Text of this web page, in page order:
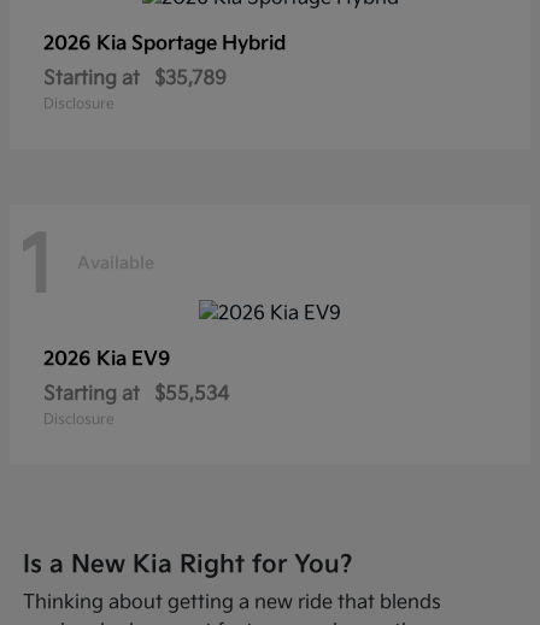
2026 Kia Sportage Hybrid
Starting at
$35,789
Disclosure
1 Available
2026 Kia EV9
Starting at
$55,534
Disclosure
Is a New Kia Right for You?
Thinking about getting a new ride that blends